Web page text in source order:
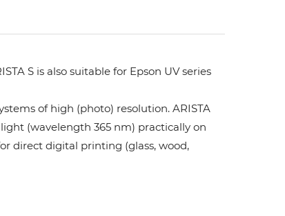
S is also suitable for Epson UV series
of high (photo) resolution. ARISTA
(wavelength 365 nm) practically on
direct digital printing (glass, wood,